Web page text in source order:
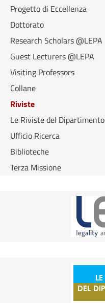
Progetto di Eccellenza
Dottorato
Research Scholars @LEPA
Guest Lecturers @LEPA
Visiting Professors
Collane
Riviste
Le Riviste del Dipartimento
Ufficio Ricerca
Biblioteche
Terza Missione